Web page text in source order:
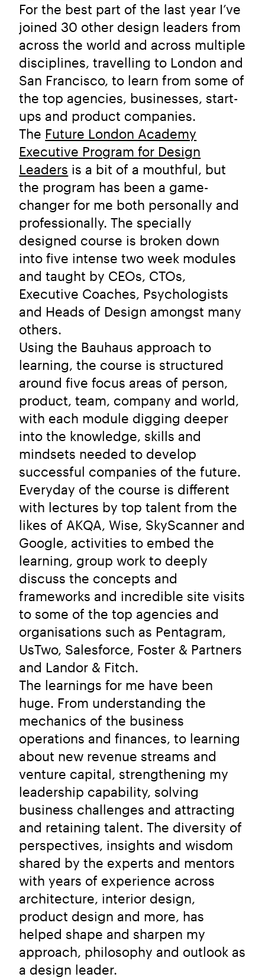
For the best part of the last year I’ve
joined 30 other design leaders from
across the world and across multiple
disciplines, travelling to London and
San Francisco, to learn from some of
the top agencies, businesses, start-
ups and product companies.
The Future London Academy
Executive Program for Design
Leaders is a bit of a mouthful, but
the program has been a game-
changer for me both personally and
professionally. The specially
designed course is broken down
into five intense two week modules
and taught by CEOs, CTOs,
Executive Coaches, Psychologists
and Heads of Design amongst many
others.
Using the Bauhaus approach to
learning, the course is structured
around five focus areas of person,
product, team, company and world,
with each module digging deeper
into the knowledge, skills and
mindsets needed to develop
successful companies of the future.
Everyday of the course is different
with lectures by top talent from the
likes of AKQA, Wise, SkyScanner and
Google, activities to embed the
learning, group work to deeply
discuss the concepts and
frameworks and incredible site visits
to some of the top agencies and
organisations such as Pentagram,
UsTwo, Salesforce, Foster & Partners
and Landor & Fitch.
The learnings for me have been
huge. From understanding the
mechanics of the business
operations and finances, to learning
about new revenue streams and
venture capital, strengthening my
leadership capability, solving
business challenges and attracting
and retaining talent. The diversity of
perspectives, insights and wisdom
shared by the experts and mentors
with years of experience across
architecture, interior design,
product design and more, has
helped shape and sharpen my
approach, philosophy and outlook as
a design leader.